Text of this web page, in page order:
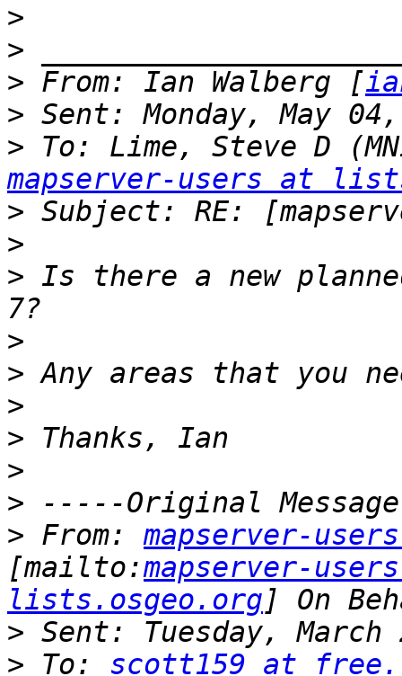
>
>
> From: Ian Walberg [
>
> To: Lime, Steve D
mapserver-users at
>
>
> Is there a new
>
>
>
>
>
>
> From: mapserver-
[mailto:mapserver-
lists.osgeo.org
>
> To: scott159 at